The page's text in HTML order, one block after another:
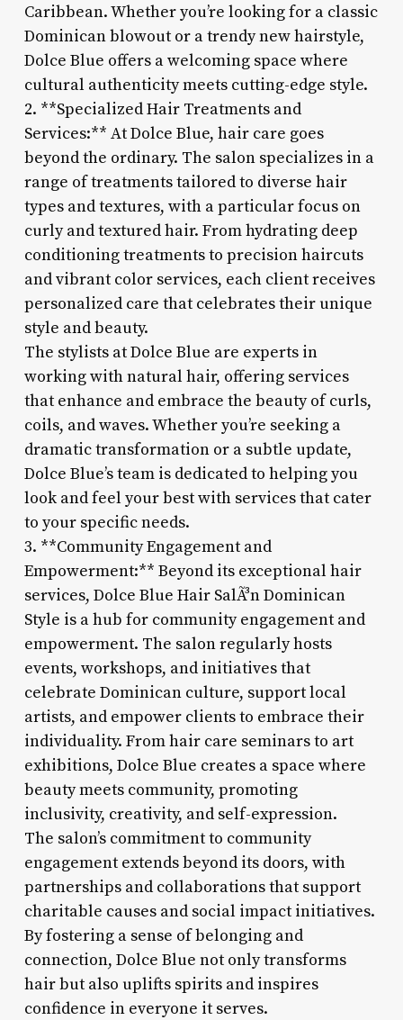
Caribbean. Whether you’re looking for a classic
Dominican blowout or a trendy new hairstyle,
Dolce Blue offers a welcoming space where
cultural authenticity meets cutting-edge style.
2. **Specialized Hair Treatments and
Services:** At Dolce Blue, hair care goes
beyond the ordinary. The salon specializes in a
range of treatments tailored to diverse hair
types and textures, with a particular focus on
curly and textured hair. From hydrating deep
conditioning treatments to precision haircuts
and vibrant color services, each client receives
personalized care that celebrates their unique
style and beauty.
The stylists at Dolce Blue are experts in
working with natural hair, offering services
that enhance and embrace the beauty of curls,
coils, and waves. Whether you’re seeking a
dramatic transformation or a subtle update,
Dolce Blue’s team is dedicated to helping you
look and feel your best with services that cater
to your specific needs.
3. **Community Engagement and
Empowerment:** Beyond its exceptional hair
services, Dolce Blue Hair SalÃ³n Dominican
Style is a hub for community engagement and
empowerment. The salon regularly hosts
events, workshops, and initiatives that
celebrate Dominican culture, support local
artists, and empower clients to embrace their
individuality. From hair care seminars to art
exhibitions, Dolce Blue creates a space where
beauty meets community, promoting
inclusivity, creativity, and self-expression.
The salon’s commitment to community
engagement extends beyond its doors, with
partnerships and collaborations that support
charitable causes and social impact initiatives.
By fostering a sense of belonging and
connection, Dolce Blue not only transforms
hair but also uplifts spirits and inspires
confidence in everyone it serves.